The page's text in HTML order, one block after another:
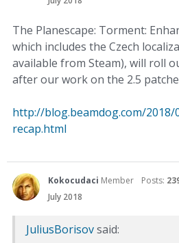
The Planescape: Torment:
which includes the Czech
available from Steam), will roll
after our work on the 2.5
http://blog.beamdog.com/
recap.html
Kokocudaci Member Posts:
July 2018
JuliusBorisovsaid: